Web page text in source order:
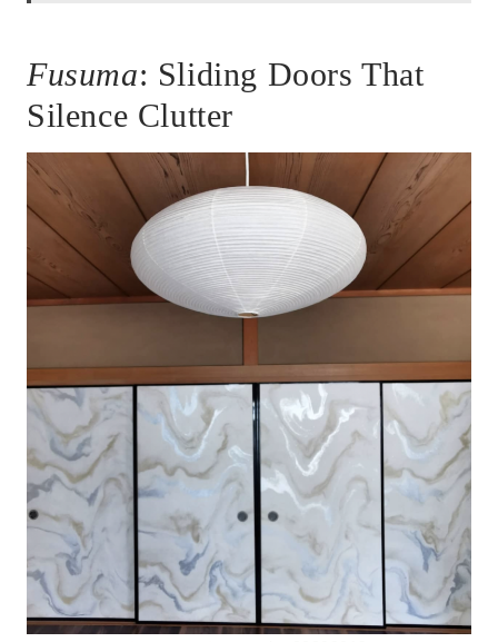
Fusuma: Sliding Doors That
Silence Clutter